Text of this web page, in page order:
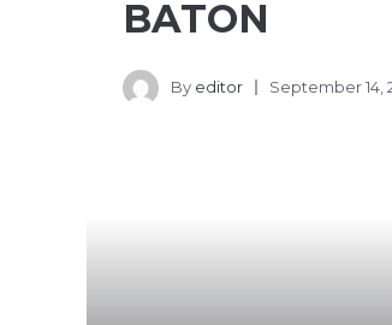
BATON
By editor September 14,